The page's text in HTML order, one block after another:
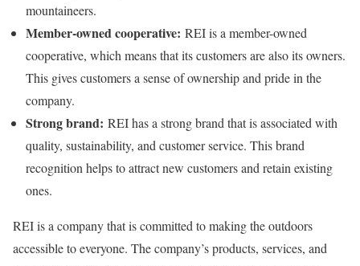
mountaineers.
Member-owned cooperative: REI is a member-owned
cooperative, which means that its customers are also its owners.
This gives customers a sense of ownership and pride in the
company.
Strong brand: REI has a strong brand that is associated with
quality, sustainability, and customer service. This brand
recognition helps to attract new customers and retain existing
ones.
REI is a company that is committed to making the outdoors
accessible to everyone. The company’s products, services, and